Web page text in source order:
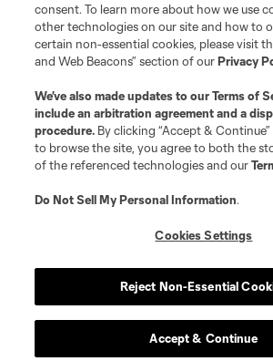
League Reports
Club Sites
Privacy Policy
Do Not Sell or Share My Personal Information
©2026 MLS. The Major League Soccer and MLS
registered trademarks of Major League Soccer,
and logos of MLS teams are registered and/or
MLS or are used with the permission of their
consent. To learn more about how we use
other technologies on our site and how to
certain non-essential cookies, please visit
and Web Beacons” section of ourPrivacy
We’ve also made updates to ourTerms of
include an arbitration agreement and a
procedure. By clicking “Accept &
to browse the site, you agree to both the
of the referenced technologies and our
Do Not Sell My Personal Information.
Cookies Settings
Reject Non-Essential
Accept & Continue